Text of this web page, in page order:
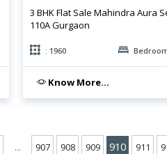
3 BHK Flat Sale Mahindra Aura
110A Gurgaon
: 1960
Know More...
... 907 908 909 910 911